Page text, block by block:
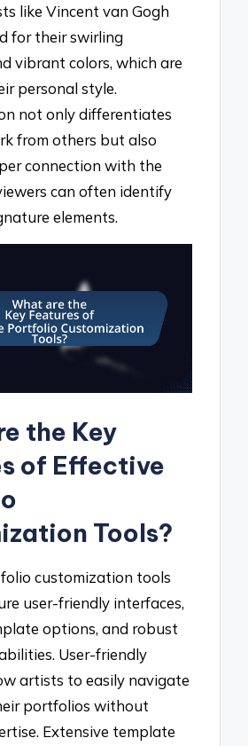
like Vincent van Gogh
for their swirling
vibrant colors, which are
personal style.
not only differentiates
from others but also
connection with the
can often identify
elements.
the Key
of Effective
Tools?
customization tools
user-friendly interfaces,
options, and robust
User-friendly
artists to easily navigate
portfolios without
Extensive template